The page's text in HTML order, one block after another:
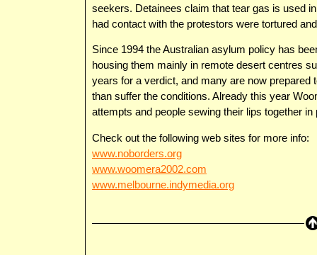
seekers. Detainees claim that tear gas is used
had contact with the protestors were tortured
Since 1994 the Australian asylum policy has
housing them mainly in remote desert centres
years for a verdict, and many are now prepared
than suffer the conditions. Already this year
attempts and people sewing their lips together
Check out the following web sites for more info:
www.noborders.org
www.woomera2002.com
www.melbourne.indymedia.org